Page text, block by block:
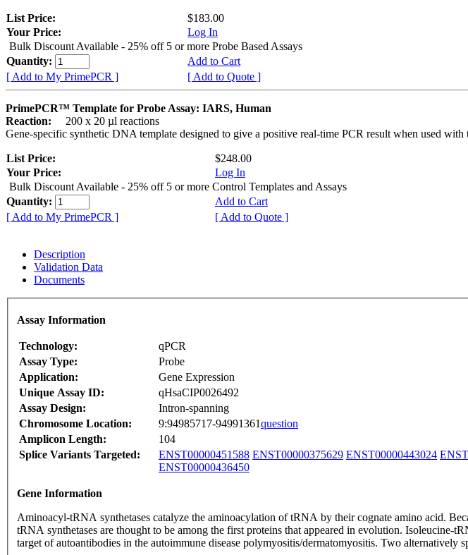
List Price:
$183.00
Your Price:
Log In
Bulk Discount Available - 25% off 5 or more Probe Based Assays
Quantity:
Add to Cart
[ Add to My PrimePCR ]
[ Add to Quote ]
PrimePCR™ Template for Probe Assay: IARS, Human
Reaction:
200 x 20 µl reactions
Gene-specific synthetic DNA template designed to give a positive real-time PCR result when used with
List Price:
$248.00
Your Price:
Log In
Bulk Discount Available - 25% off 5 or more Control Templates and Assays
Quantity:
Add to Cart
[ Add to My PrimePCR ]
[ Add to Quote ]
Description
Validation Data
Documents
Assay Information
Technology:
qPCR
Assay Type:
Probe
Application:
Gene Expression
Unique Assay ID:
qHsaCIP0026492
Assay Design:
Intron-spanning
Chromosome Location:
9:94985717-94991361question
Amplicon Length:
104
Splice Variants Targeted:
ENST00000451588 ENST00000375629 ENST00000443024
ENST00000436450
Gene Information
Aminoacyl-tRNA synthetases catalyze the aminoacylation of tRNA by their cognate amino acid.
tRNA synthetases are thought to be among the first proteins that appeared in evolution. Isoleucine-
target of autoantibodies in the autoimmune disease polymyositis/dermatomyositis. Two